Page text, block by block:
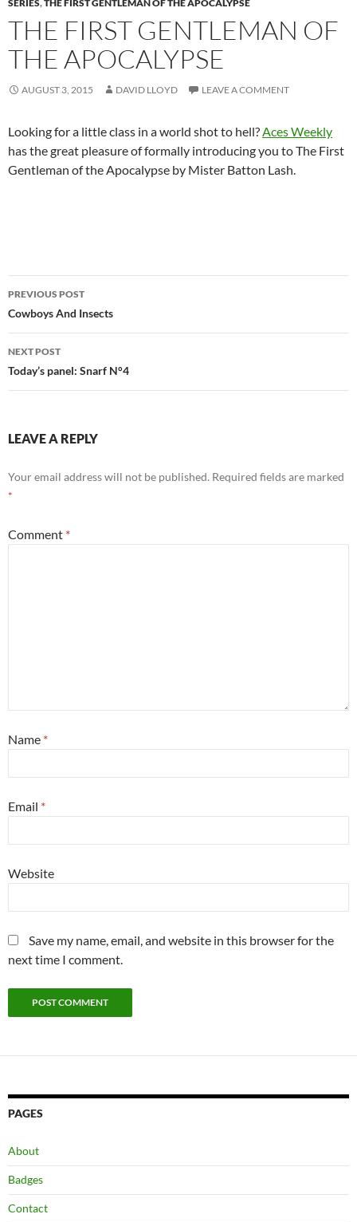
SERIES,THE FIRST GENTLEMAN OF THE APOCALYPSE
THE FIRST GENTLEMAN OF
THE APOCALYPSE
AUGUST 3, 2015 DAVID LLOYD LEAVE A COMMENT
Looking for a little class in a world shot to hell?Aces Weekly
has the great pleasure of formally introducing you to The First
Gentleman of the Apocalypse by Mister Batton Lash.
Post
navigation
PREVIOUS POST
Cowboys And Insects
NEXT POST
Today’s panel: Snarf N°4
LEAVE A REPLY
Your email address will not be published. Required fields are marked
*
Comment *
Name *
Email *
Website
Save my name, email, and website in this browser for the
next time I comment.
PAGES
About
Badges
Contact